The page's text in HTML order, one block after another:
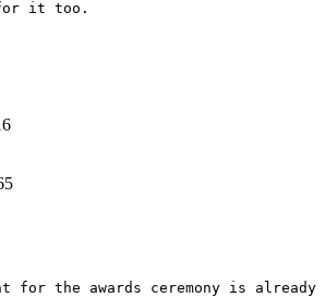
it too.
for the awards ceremony is